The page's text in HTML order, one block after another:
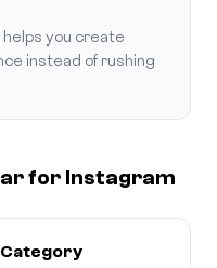
helps you create
instead of rushing
for Instagram
Category